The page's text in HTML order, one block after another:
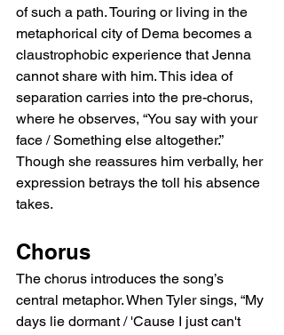
of such a path. Touring or living in the
metaphorical city of Dema becomes a
claustrophobic experience that Jenna
cannot share with him. This idea of
separation carries into the pre-chorus,
where he observes, “You say with your
face / Something else altogether.”
Though she reassures him verbally, her
expression betrays the toll his absence
takes.
Chorus
The chorus introduces the song’s
central metaphor. When Tyler sings, “My
days lie dormant / 'Cause I just can't